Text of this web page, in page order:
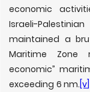
economic
Israeli-
maintained a
Maritime Zone
economic”
exceeding 6 nm.[v]